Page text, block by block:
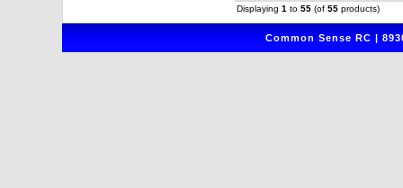
Displaying 1 to 55(of 55products)
Common Sense RC |